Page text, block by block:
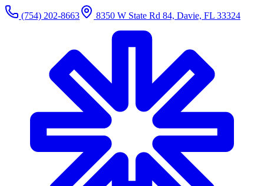
(754) 202-8663 8350 W State Rd 84, Davie, FL 33324